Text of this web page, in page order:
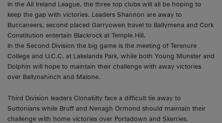
In the All Ireland League, the three top clubs will all be hoping to
keep the gap with victories. Leaders Shannon are away to
Buccaneers, second placed Garryowen travel to Ballymena and Cork
Constitution entertain Blackrock at Temple Hill.
In the Second Division the big game is the meeting of Terenure
College and U.C.C. at Lakelands Park, while both Young Munster and
Dolphin will hope to maintain their challenge with away victories
over Ballynahinch and Malone.
Third Division leaders Clonakilty face a difficult tie away to
Suttonians while Bruff and Nenagh Ormond should maintain their
challenge with home victories over Portadown and Skerries.